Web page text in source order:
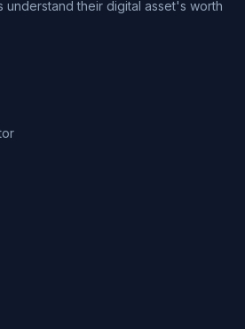
understand their digital asset's worth